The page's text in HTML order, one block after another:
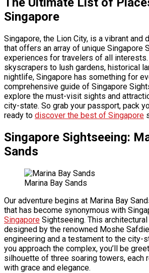
Singapore
Singapore, the Lion City, is a vibrant and
that offers an array of unique Singapore
experiences for travelers of all interests.
skyscrapers to lush gardens, historical
nightlife, Singapore has something for
comprehensive guide of Singapore
explore the must-visit sights and
city-state. So grab your passport, pack
ready to discover the best of Singapore
Singapore Sightseeing:
Sands
Marina Bay Sands
Our adventure begins at Marina Bay
that has become synonymous with
Singapore Sightseeing. This
designed by the renowned Moshe
engineering and a testament to the city-
you approach the complex, you’ll be
silhouette of three soaring towers, each
with grace and elegance.